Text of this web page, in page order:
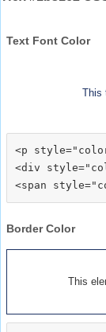
Text Font Color
This
<p
<div
Border Color
This